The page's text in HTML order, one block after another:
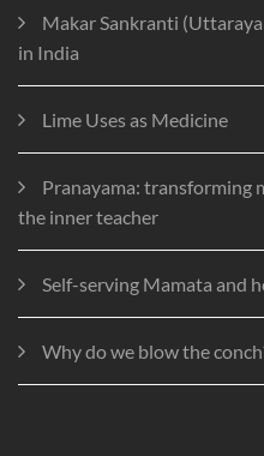
Makar Sankranti
in India
Lime Uses as Medicine
Pranayama: transforming
the inner teacher
Self-serving Mamata and
Why do we blow the